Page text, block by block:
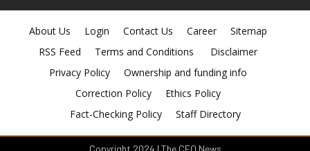
About Us Login Contact Us Career
Sitemap
RSS Feed
Terms and Conditions
Disclaimer
Privacy Policy
Ownership and funding info
Correction Policy
Ethics Policy
Fact-Checking Policy
Staff Directory